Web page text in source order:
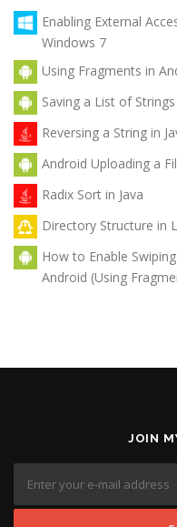
Enabling External
Windows 7
Using Fragments in
Saving a List of
Reversing a String in
Android Uploading a
Radix Sort in Java
Directory Structure in
How to Enable
Android (Using
JOIN